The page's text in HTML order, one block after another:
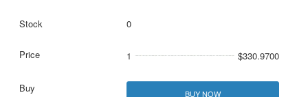
0
1 $330.9700
BUY NOW